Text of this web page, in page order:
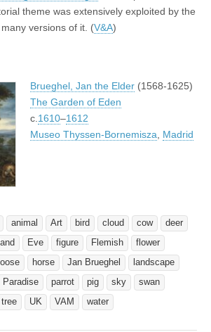
theme was extensively exploited by the
versions of it. (V&A)
Brueghel, Jan the Elder (1568-1625)
The Garden of Eden
c.1610–1612
Museo Thyssen-Bornemisza, Madrid
animal Art bird cloud cow
deer
Eve figure Flemish
flower
horse Jan Brueghel
landscape
Paradise parrot pig sky
swan
tree UK VAM water